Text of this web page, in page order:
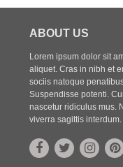
ABOUT US
Lorem ipsum dolor sit
aliquet. Cras in nibh et
sociis natoque
Suspendisse potenti.
nascetur ridiculus mus.
viverra sagittis interdum.